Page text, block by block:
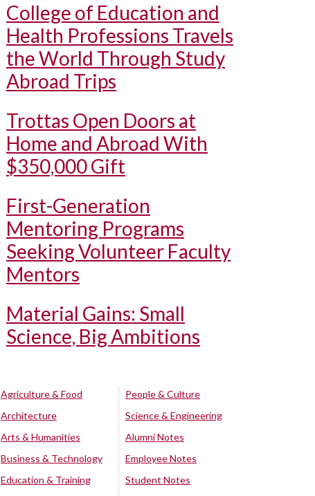
College of Education and
Health Professions Travels
the World Through Study
Abroad Trips
Trottas Open Doors at
Home and Abroad With
$350,000 Gift
First-Generation
Mentoring Programs
Seeking Volunteer Faculty
Mentors
Material Gains: Small
Science, Big Ambitions
Agriculture & Food
Architecture
Arts & Humanities
Business & Technology
Education & Training
People & Culture
Science & Engineering
Alumni Notes
Employee Notes
Student Notes